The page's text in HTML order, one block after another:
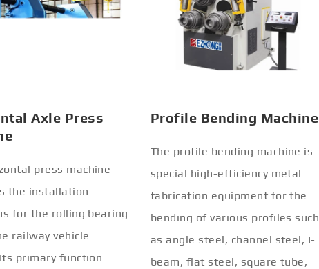
Axle Press
press machine
the installation
for the rolling bearing
railway vehicle
primary function
Profile Bending Machine
The profile bending machine is
special high-efficiency metal
fabrication equipment for the
bending of various profiles such
as angle steel, channel steel, I-
beam, flat steel, square tube,